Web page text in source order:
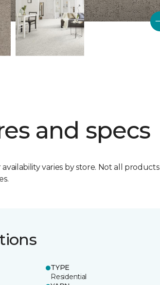
and specs
varies by store. Not all products
TYPE
Residential